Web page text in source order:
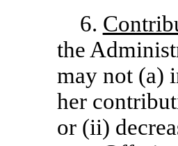
6.
the
may not (a)
her
or (ii)